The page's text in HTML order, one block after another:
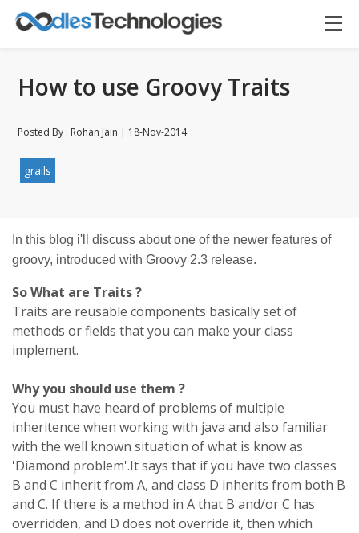
How to use Groovy Traits
Posted By : Rohan Jain | 18-Nov-2014
grails
In this blog i'll discuss about one of the newer features of
groovy, introduced with Groovy 2.3 release.
So What are Traits ?
Traits are reusable components basically set of
methods or fields that you can make your class
implement.
Why you should use them ?
You must have heard of problems of multiple
inheritence when working with java and also familiar
with the well known situation of what is know as
'Diamond problem'.It says that if you have two classes
B and C inherit from A, and class D inherits from both B
and C. If there is a method in A that B and/or C has
overridden, and D does not override it, then which
Oodles AI
Connecting…
▸ Bigger ✕